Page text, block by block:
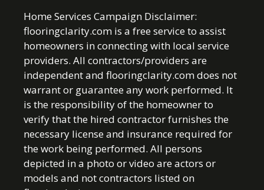
Home Services Campaign Disclaimer:
flooringclarity.com is a free service to assist
homeowners in connecting with local service
providers. All contractors/providers are
independent and flooringclarity.com does not
warrant or guarantee any work performed. It
is the responsibility of the homeowner to
verify that the hired contractor furnishes the
necessary license and insurance required for
the work being performed. All persons
depicted in a photo or video are actors or
models and not contractors listed on